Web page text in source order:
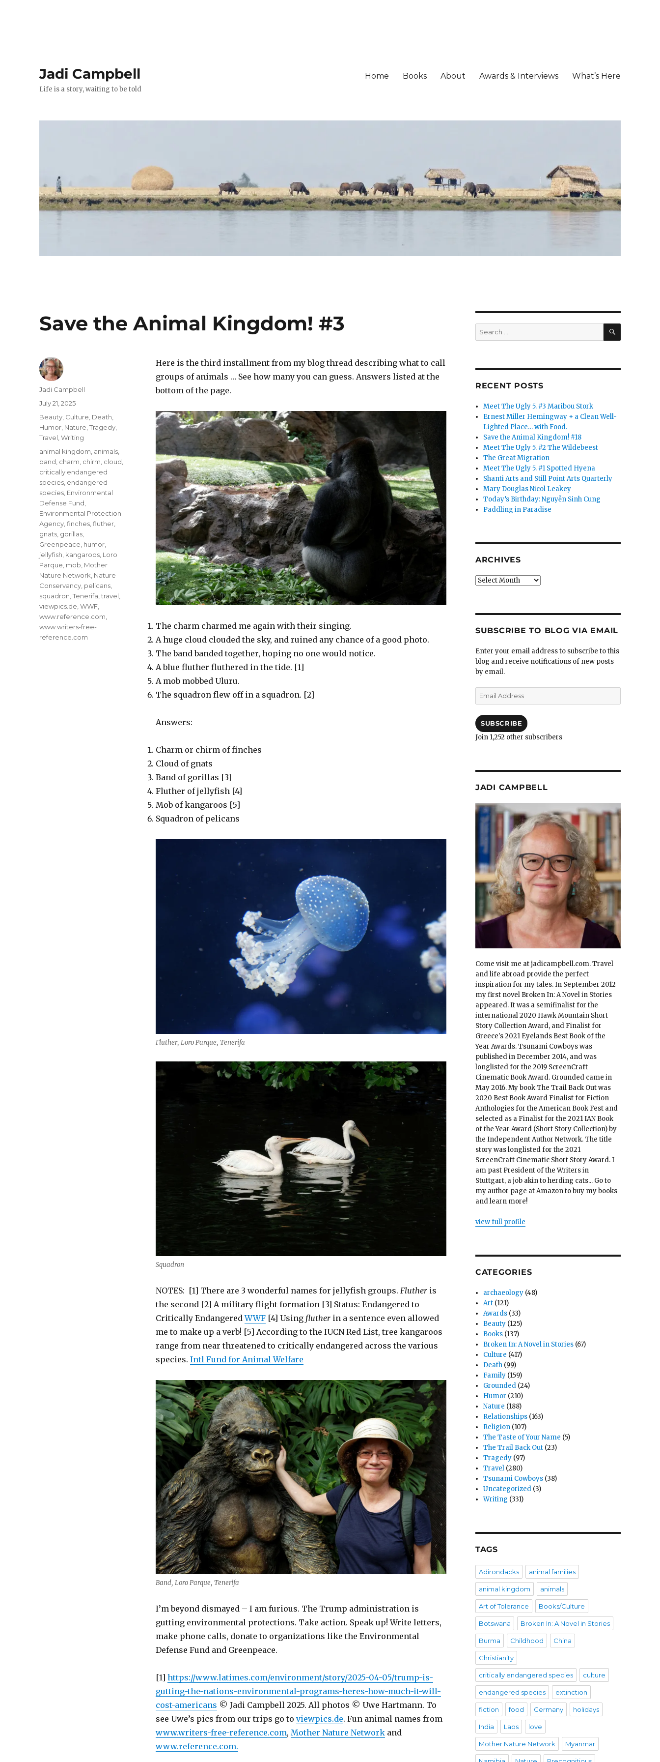
Jadi Campbell
Life is a story, waiting to be told
Home Books About Awards & Interviews What’s Here
Save the Animal Kingdom! #3
Here is the third installment from my blog thread describing what to call
groups of animals … See how many you can guess. Answers listed at the
bottom of the page.
The charm charmed me again with their singing.
A huge cloud clouded the sky, and ruined any chance of a good photo.
The band banded together, hoping no one would notice.
A blue fluther fluthered in the tide. [1]
A mob mobbed Uluru.
The squadron flew off in a squadron. [2]
Answers:
Charm or chirm of finches
Cloud of gnats
Band of gorillas [3]
Fluther of jellyfish [4]
Mob of kangaroos [5]
Squadron of pelicans
Fluther, Loro Parque, Tenerifa
Squadron
NOTES: [1] There are 3 wonderful names for jellyfish groups. Flutheris
the second [2] A military flight formation [3] Status: Endangered to
Critically EndangeredWWF[4] Using flutherin a sentence even allowed
me to make up a verb! [5] According to the IUCN Red List, tree kangaroos
range from near threatened to critically endangered across the various
species. Intl Fund for Animal Welfare
Band, Loro Parque, Tenerifa
I’m beyond dismayed – I am furious. The Trump administration is
gutting environmental protections. Take action. Speak up! Write letters,
make phone calls, donate to organizations like the Environmental
Defense Fund and Greenpeace.
[1] https://www.latimes.com/environment/story/2025-04-05/trump-is-
gutting-the-nations-environmental-programs-heres-how-much-it-will-
cost-americans © Jadi Campbell 2025. All photos © Uwe Hartmann. To
see Uwe’s pics from our trips go to viewpics.de. Fun animal names from
www.writers-free-reference.com, Mother Nature Networkand
www.reference.com.
Author
Jadi Campbell
Posted
July 21, 2025
Categories
Beauty Culture Death
Humor Nature ,Tragedy
Travel ,Writing
Tags
animal kingdom animals
band charm chirm cloud
critically endangered
species endangered
species Environmental
Defense Fund
Environmental Protection
Agency ,finches ,fluther
gnats gorillas
Greenpeace humor
jellyfish kangaroos Loro
Parque mob Mother
Nature Network Nature
Conservancy pelicans
squadron ,Tenerifa ,travel
viewpics.de ,WWF
www.reference.com
www.writers-free-
reference.com
Search
for:
SEARCH
RECENT POSTS
Meet The Ugly 5. #3 Maribou Stork
Ernest Miller Hemingway + a Clean Well-
Lighted Place… with Food.
Save the Animal Kingdom! #18
Meet The Ugly 5. #2 The Wildebeest
The Great Migration
Meet The Ugly 5. #1 Spotted Hyena
Shanti Arts and Still Point Arts Quarterly
Mary Douglas Nicol Leakey
Today’s Birthday: Nguyễn Sinh Cung
Paddling in Paradise
ARCHIVES
Archives
SUBSCRIBE TO BLOG VIA EMAIL
Enter your email address to subscribe to this
blog and receive notifications of new posts
by email.
Email
Address
SUBSCRIBE
Join 1,252 other subscribers
JADI CAMPBELL
Come visit me at jadicampbell.com. Travel
and life abroad provide the perfect
inspiration for my tales. In September 2012
my first novel Broken In: A Novel in Stories
appeared. It was a semifinalist for the
international 2020 Hawk Mountain Short
Story Collection Award, and Finalist for
Greece's 2021 Eyelands Best Book of the
Year Awards. Tsunami Cowboys was
published in December 2014, and was
longlisted for the 2019 ScreenCraft
Cinematic Book Award. Grounded came in
May 2016. My book The Trail Back Out was
2020 Best Book Award Finalist for Fiction
Anthologies for the American Book Fest and
selected as a Finalist for the 2021 IAN Book
of the Year Award (Short Story Collection) by
the Independent Author Network. The title
story was longlisted for the 2021
ScreenCraft Cinematic Short Story Award. I
am past President of the Writers in
Stuttgart, a job akin to herding cats... Go to
my author page at Amazon to buy my books
and learn more!
view full profile
CATEGORIES
archaeology (48)
Art (121)
Awards (33)
Beauty (125)
Books (137)
Broken In: A Novel in Stories (67)
Culture (417)
Death (99)
Family (159)
Grounded (24)
Humor (210)
Nature (188)
Relationships (163)
Religion (107)
The Taste of Your Name (5)
The Trail Back Out (23)
Tragedy (97)
Travel (280)
Tsunami Cowboys (38)
Uncategorized (3)
Writing (331)
TAGS
Adirondacks animal families
animal kingdom animals
Art of Tolerance Books/Culture
Botswana Broken In: A Novel in Stories
Burma Childhood China
Christianity
critically endangered species culture
endangered species extinction
fiction food Germany holidays
India Laos love
Mother Nature Network Myanmar